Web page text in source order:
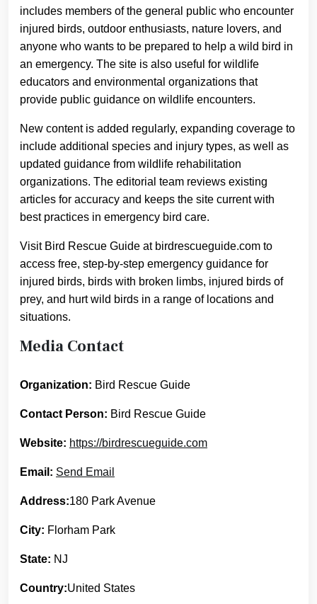
includes members of the general public who encounter
injured birds, outdoor enthusiasts, nature lovers, and
anyone who wants to be prepared to help a wild bird in
an emergency. The site is also useful for wildlife
educators and environmental organizations that
provide public guidance on wildlife encounters.
New content is added regularly, expanding coverage to
include additional species and injury types, as well as
updated guidance from wildlife rehabilitation
organizations. The editorial team reviews existing
articles for accuracy and keeps the site current with
best practices in emergency bird care.
Visit Bird Rescue Guide at birdrescueguide.com to
access free, step-by-step emergency guidance for
injured birds, birds with broken limbs, injured birds of
prey, and hurt wild birds in a range of locations and
situations.
Media Contact
Organization: Bird Rescue Guide
Contact Person: Bird Rescue Guide
Website: https://birdrescueguide.com
Email: Send Email
Address:180 Park Avenue
City: Florham Park
State: NJ
Country:United States